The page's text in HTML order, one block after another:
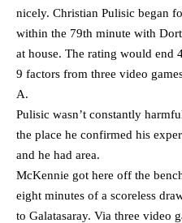
nicely. Christian Pulisic began
within the 79th minute with
at house. The rating would end
9 factors from three video
A.
Pulisic wasn’t constantly
the place he confirmed his
and he had area.
McKennie got here off the
eight minutes of a scoreless
to Galatasaray. Via three video